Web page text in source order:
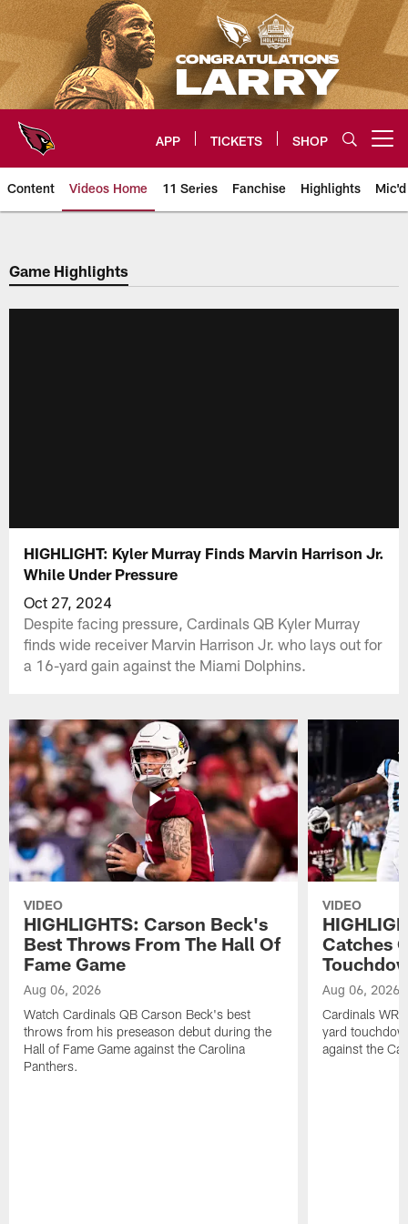
Skip
to
main
content
APP TICKETS SHOP
Content Videos Home 11 Series Fanchise Highlights
Arizona Cardinals Videos
Game Highlights
HIGHLIGHT: Kyler Murray Finds Marvin Harrison Jr.
While Under Pressure
Oct 27, 2024
Despite facing pressure, Cardinals QB Kyler Murray
finds wide receiver Marvin Harrison Jr. who lays out for
a 16-yard gain against the Miami Dolphins.
VIDEO
HIGHLIGHTS: Carson Beck's
Best Throws From The Hall Of
Fame Game
Aug 06, 2026
Watch Cardinals QB Carson Beck's best
throws from his preseason debut during the
Hall of Fame Game against the Carolina
Panthers.
VIDEO
Catches
Aug 06, 2026
Cardinals WR
yard
against the